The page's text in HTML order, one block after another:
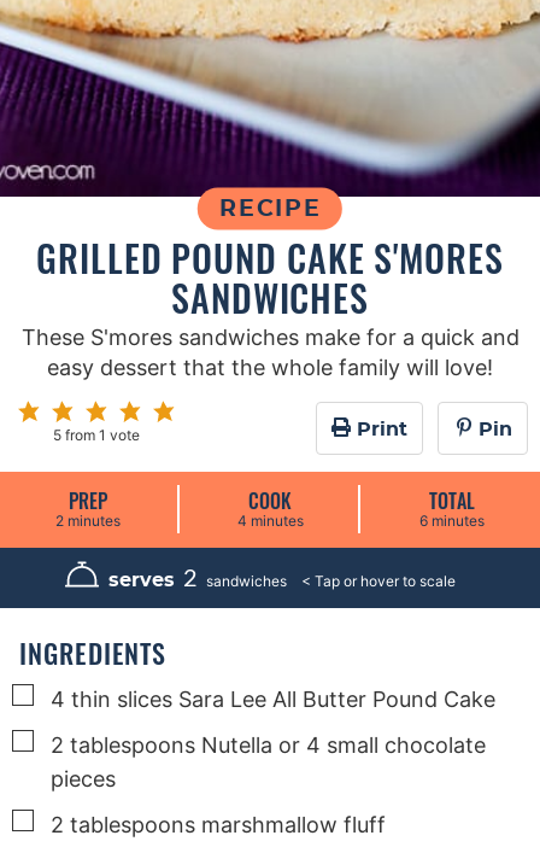
RECIPE
GRILLED POUND CAKE S'MORES
SANDWICHES
These S'mores sandwiches make for a quick and
easy dessert that the whole family will love!
5 from 1 vote Print Pin
PREP
2m
n
u
t
minutes
COOK
4m
n
t
minutes
TOTAL
6m
n
t
minutes
serves 2 sandwiches
INGREDIENTS
▢
4 thin slices Sara Lee All Butter Pound Cake
▢
2 tablespoons Nutella or 4 small chocolate
pieces
▢
2 tablespoons marshmallow fluff